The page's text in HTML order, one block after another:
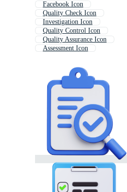
Facebook Icon
Quality Check Icon
Investigation Icon
Quality Control Icon
Quality Assurance Icon
Assessment Icon